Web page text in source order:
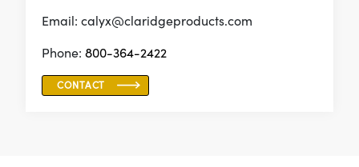
Email: calyx@claridgeproducts.com
Phone: 800-364-2422
CONTACT